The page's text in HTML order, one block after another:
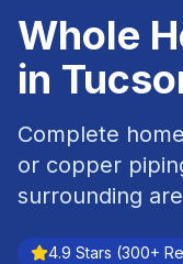
Whole
in
Complete
or copper
surrounding
4.9 Stars (300+